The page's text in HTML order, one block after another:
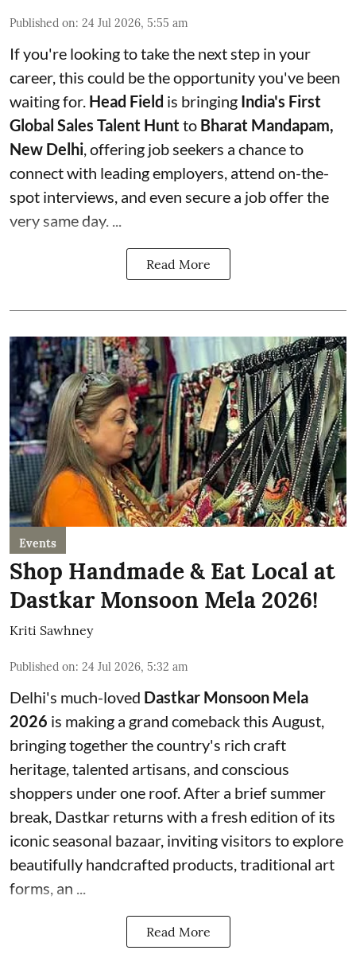
Published on: 24 Jul 2026, 5:55 am
If you're looking to take the next step in your
career, this could be the opportunity you've been
waiting for. Head Field is bringing India's First
Global Sales Talent Hunt to Bharat Mandapam,
New Delhi, offering job seekers a chance to
connect with leading employers, attend on-the-
spot interviews, and even secure a job offer the
very same day. ...
Read More
Events
Shop Handmade & Eat Local at
Dastkar Monsoon Mela 2026!
Kriti Sawhney
Published on: 24 Jul 2026, 5:32 am
Delhi's much-loved Dastkar Monsoon Mela
2026 is making a grand comeback this August,
bringing together the country's rich craft
heritage, talented artisans, and conscious
shoppers under one roof. After a brief summer
break, Dastkar returns with a fresh edition of its
iconic seasonal bazaar, inviting visitors to explore
beautifully handcrafted products, traditional art
forms, an ...
Read More